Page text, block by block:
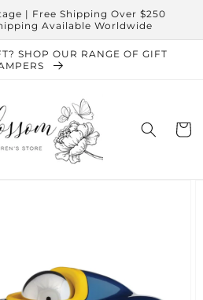
| Free Shipping Over $250
Available Worldwide
SHOP OUR RANGE OF GIFT
Cart